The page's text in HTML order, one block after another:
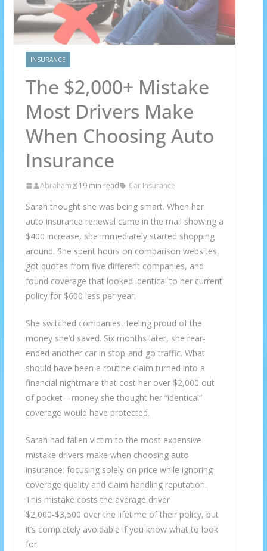
INSURANCE
The $2,000+ Mistake
Most Drivers Make
When Choosing Auto
Insurance
Abraham 19 min read Car Insurance
Sarah thought she was being smart. When her
auto insurance renewal came in the mail showing a
$400 increase, she immediately started shopping
around. She spent hours on comparison websites,
got quotes from five different companies, and
found coverage that looked identical to her current
policy for $600 less per year.
She switched companies, feeling proud of the
money she’d saved. Six months later, she rear-
ended another car in stop-and-go traffic. What
should have been a routine claim turned into a
financial nightmare that cost her over $2,000 out
of pocket—money she thought her “identical”
coverage would have protected.
Sarah had fallen victim to the most expensive
mistake drivers make when choosing auto
insurance: focusing solely on price while ignoring
coverage quality and claim handling reputation.
This mistake costs the average driver
$2,000-$3,500 over the lifetime of their policy, but
it’s completely avoidable if you know what to look
for.